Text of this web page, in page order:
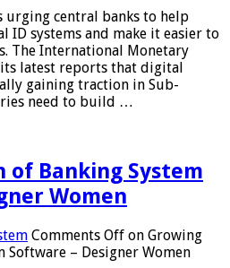
urging central banks to help
ID systems and make it easier to
The International Monetary
its latest reports that digital
gaining traction in Sub-
need to build …
of Banking System
Women
Comments Off on Growing
Software – Designer Women